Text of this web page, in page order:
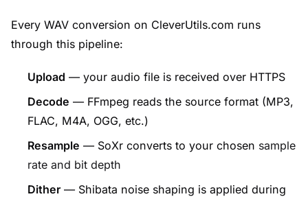
Every WAV conversion on CleverUtils.com runs
through this pipeline:
Upload — your audio file is received over HTTPS
Decode — FFmpeg reads the source format (MP3,
FLAC, M4A, OGG, etc.)
Resample — SoXr converts to your chosen sample
rate and bit depth
Dither — Shibata noise shaping is applied during